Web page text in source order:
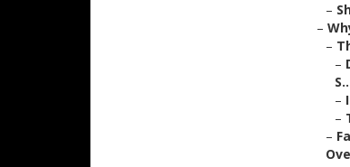
–
–
–
–
–
–
–